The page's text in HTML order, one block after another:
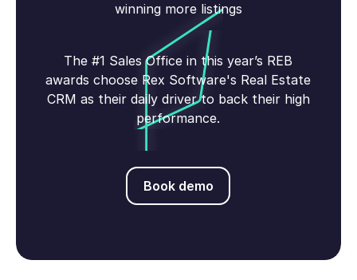
winning more listings
The #1 Sales Office in this year’s REB
awards choose Rex Software's Real Estate
CRM as their daily driver to back their high
performance.
Book demo
Book demo